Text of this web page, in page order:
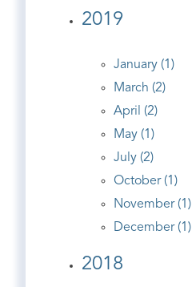
2019
January (1)
March (2)
April (2)
May (1)
July (2)
October (1)
November (1)
December (1)
2018